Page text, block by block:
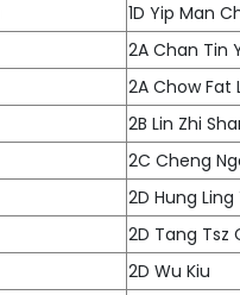
1D Yip Man
2A Chan Tin
2A Chow Fat
2B Lin Zhi
2C Cheng
2D Hung
2D Tang Tsz
2D Wu Kiu